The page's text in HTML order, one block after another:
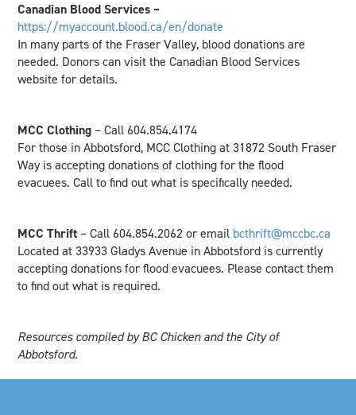
Canadian Blood Services –
https://myaccount.blood.ca/en/donate
In many parts of the Fraser Valley, blood donations are
needed. Donors can visit the Canadian Blood Services
website for details.
MCC Clothing – Call 604.854.4174
For those in Abbotsford, MCC Clothing at 31872 South Fraser
Way is accepting donations of clothing for the flood
evacuees. Call to find out what is specifically needed.
MCC Thrift – Call 604.854.2062 or email bcthrift@mccbc.ca
Located at 33933 Gladys Avenue in Abbotsford is currently
accepting donations for flood evacuees. Please contact them
to find out what is required.
Resources compiled by BC Chicken and the City of
Abbotsford.